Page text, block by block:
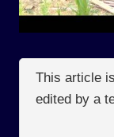
This article
edited by a